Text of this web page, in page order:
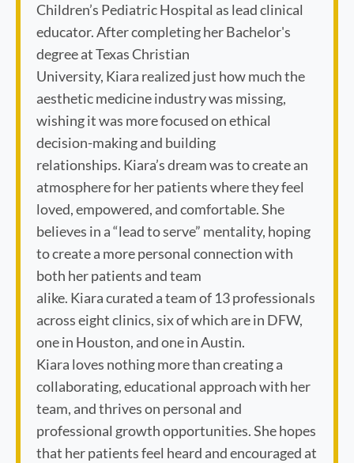
Children’s Pediatric Hospital as lead clinical
educator. After completing her Bachelor's
degree at Texas Christian
University, Kiara realized just how much the
aesthetic medicine industry was missing,
wishing it was more focused on ethical
decision-making and building
relationships. Kiara’s dream was to create an
atmosphere for her patients where they feel
loved, empowered, and comfortable. She
believes in a “lead to serve” mentality, hoping
to create a more personal connection with
both her patients and team
alike. Kiara curated a team of 13 professionals
across eight clinics, six of which are in DFW,
one in Houston, and one in Austin.
Kiara loves nothing more than creating a
collaborating, educational approach with her
team, and thrives on personal and
professional growth opportunities. She hopes
that her patients feel heard and encouraged at